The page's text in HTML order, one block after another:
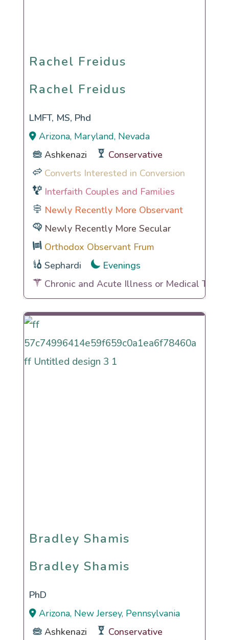
Rachel Freidus
Rachel Freidus
LMFT, MS, Phd
Arizona, Maryland, Nevada
Ashkenazi
Conservative
Converts Interested in Conversion
Interfaith Couples and Families
Newly Recently More Observant
Newly Recently More Secular
Orthodox Observant Frum
Sephardi
Evenings
Chronic and Acute Illness or Medical
Bradley Shamis
Bradley Shamis
PhD
Arizona, New Jersey, Pennsylvania
Ashkenazi
Conservative